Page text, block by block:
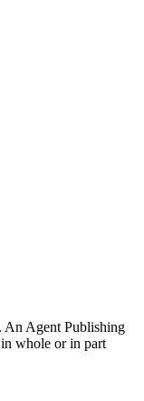
An Agent Publishing
whole or in part